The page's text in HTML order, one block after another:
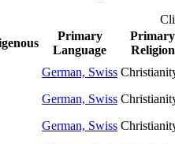
Primary
Language
Primary
Religion
German, Swiss
German, Swiss
German, Swiss